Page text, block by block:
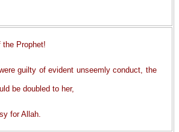
the Prophet!
guilty of evident unseemly conduct, the
be doubled to her,
for Allah.